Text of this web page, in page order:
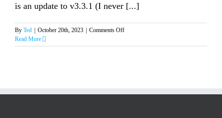
is an update to v3.3.1 (I never [...]
By Ted | October 20th, 2023 | Comments Offon
GUI
Read More